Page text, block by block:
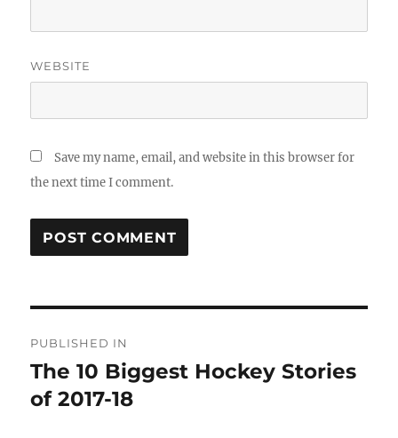
WEBSITE
Save my name, email, and website in this browser for
the next time I comment.
navigation
PUBLISHED IN
The 10 Biggest Hockey Stories
of 2017-18